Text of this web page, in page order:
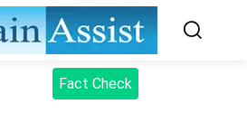
Fact Check